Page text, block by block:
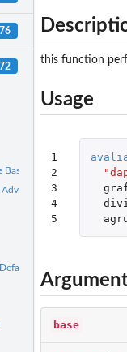
76
72
this function
Usage
1
2
3
4
5
base